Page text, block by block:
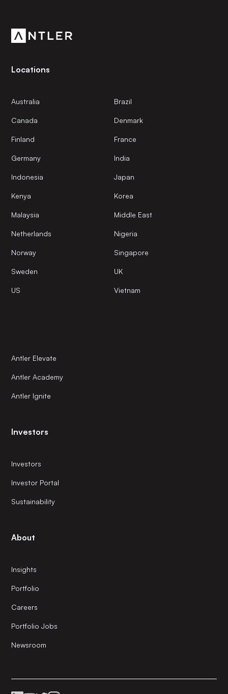
Locations
Australia Brazil
Canada Denmark
Finland France
Germany India
Indonesia Japan
Kenya Korea
Malaysia Middle East
Netherlands Nigeria
Norway Singapore
Sweden UK
US Vietnam
Antler Elevate
Antler Academy
Antler Ignite
Investors
Investors
Investor Portal
Sustainability
About
Insights
Portfolio
Careers
Portfolio Jobs
Newsroom